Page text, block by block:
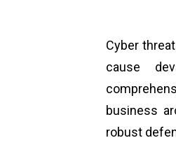
Cyber
cause
business
robust